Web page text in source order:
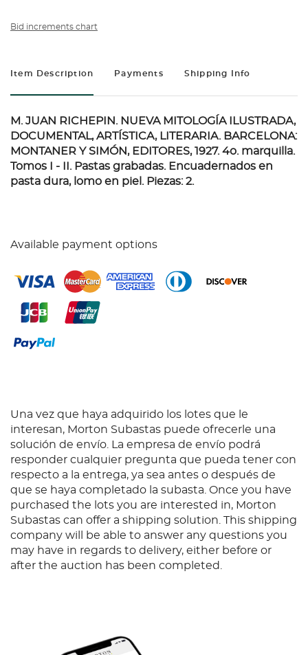
Bid increments chart
Item Description Payments Shipping Info
M. JUAN RICHEPIN. NUEVA MITOLOGÍA ILUSTRADA,
DOCUMENTAL, ARTÍSTICA, LITERARIA. BARCELONA:
MONTANER Y SIMÓN, EDITORES, 1927. 4o. marquilla.
Tomos I - II. Pastas grabadas. Encuadernados en
pasta dura, lomo en piel. Piezas: 2.
Available payment options
Una vez que haya adquirido los lotes que le
interesan, Morton Subastas puede ofrecerle una
solución de envío. La empresa de envío podrá
responder cualquier pregunta que pueda tener con
respecto a la entrega, ya sea antes o después de
que se haya completado la subasta. Once you have
purchased the lots you are interested in, Morton
Subastas can offer a shipping solution. This shipping
company will be able to answer any questions you
may have in regards to delivery, either before or
after the auction has been completed.